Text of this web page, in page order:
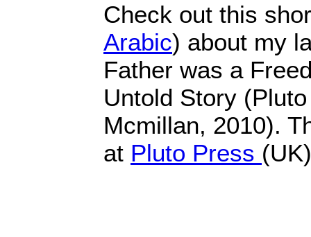
Check out this
Arabic) about my
Father was a
Untold Story
Mcmillan, 2010).
at Pluto Press